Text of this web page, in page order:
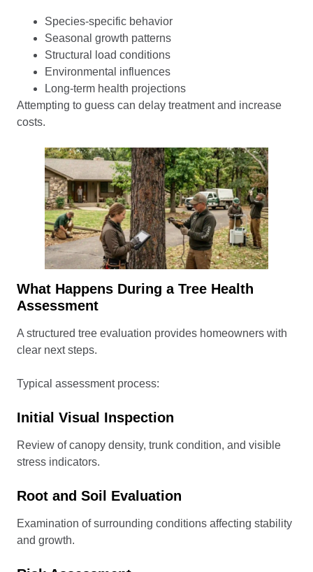
Species-specific behavior
Seasonal growth patterns
Structural load conditions
Environmental influences
Long-term health projections
Attempting to guess can delay treatment and increase
costs.
What Happens During a Tree Health
Assessment
A structured tree evaluation provides homeowners with
clear next steps.
Typical assessment process:
Initial Visual Inspection
Review of canopy density, trunk condition, and visible
stress indicators.
Root and Soil Evaluation
Examination of surrounding conditions affecting stability
and growth.